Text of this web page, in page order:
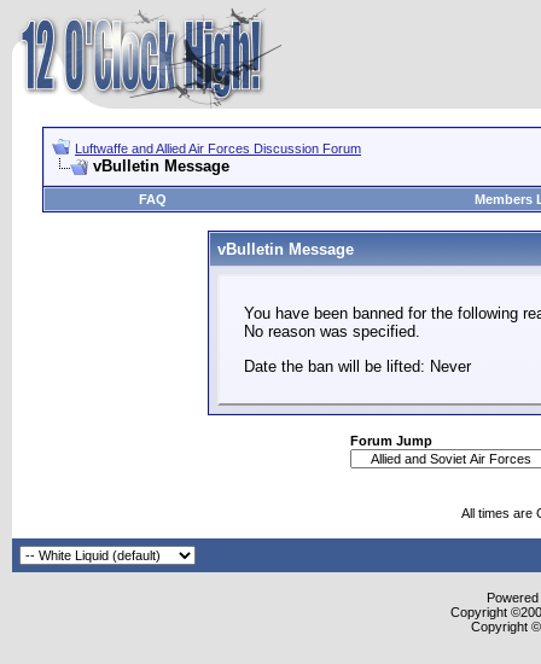
Luftwaffe and Allied Air Forces Discussion Forum
vBulletin Message
FAQ Members
vBulletin Message
You have been banned for the following
No reason was specified.
Date the ban will be lifted: Never
Forum Jump
All times are
Copyright
Copyright